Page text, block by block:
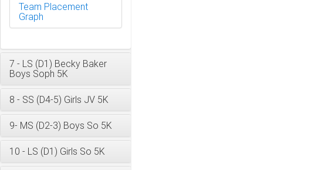
Team Placement
Graph
7 - LS (D1) Becky Baker
Boys Soph 5K
8 - SS (D4-5) Girls JV 5K
9- MS (D2-3) Boys So 5K
10 - LS (D1) Girls So 5K